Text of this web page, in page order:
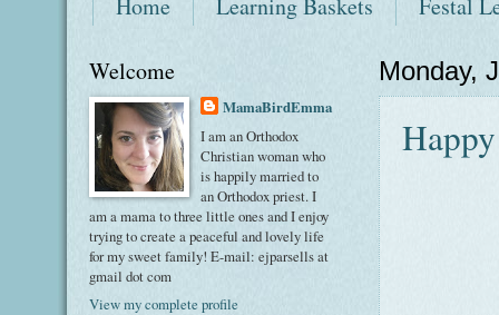
Home Learning Baskets Festal
Monday,
Welcome
MamaBirdEmma
I am an Orthodox
Christian woman who
is happily married to
an Orthodox priest. I
am a mama to three little ones and I enjoy
trying to create a peaceful and lovely life
for my sweet family! E-mail: ejparsells at
gmail dot com
View my complete profile